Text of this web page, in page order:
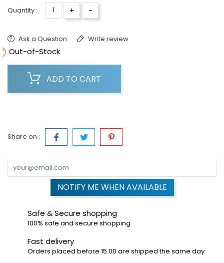
Quantity : + -
Ask a Question Write review
Out-of-Stock
ADD TO CART
Share on :
NOTIFY ME WHEN AVAILABLE
Safe & Secure shopping
100% safe and secure shopping
Fast delivery
Orders placed before 15:00 are shipped the same day